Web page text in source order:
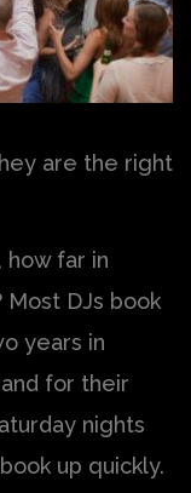
are the right
how far in
Most DJs book
years in
for their
nights
up quickly.